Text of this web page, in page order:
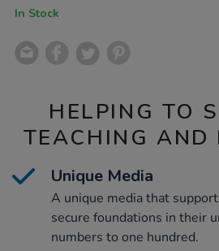
In Stock
HELPING TO
TEACHING AND
Unique Media
A unique media that
secure foundations in their
numbers to one hundred.